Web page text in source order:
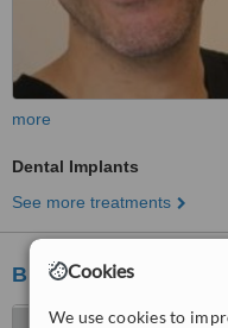
Cookies
We use cookies to
more
Dental Implants
See more treatments
Bupa Dental Centre -